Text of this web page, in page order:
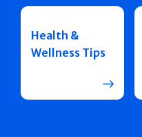
Health &
Wellness Tips